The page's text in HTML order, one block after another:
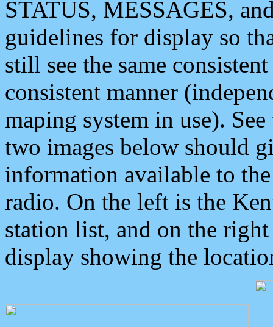
STATUS, MESSAGES,
guidelines for display so
still see the same
consistent manner
maping system in use).
two images below should
information available to
radio. On the left is the
station list, and on the
display showing the